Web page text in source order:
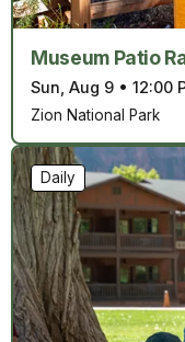
Museum Patio
Sun, Aug 9 • 12:00
Zion National Park
Daily